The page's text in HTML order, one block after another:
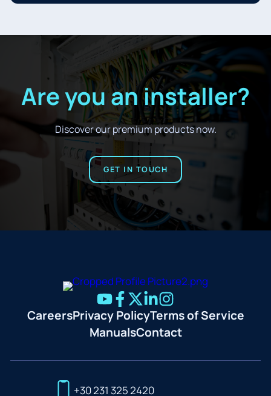
Are you an installer?
Discover our premium products now.
GET IN TOUCH
CareersPrivacy PolicyTerms of Service
ManualsContact
+30 231 325 2420